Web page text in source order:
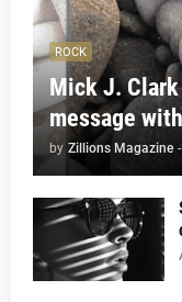
ROCK
Mick J.
message
by Zillions Magazine -